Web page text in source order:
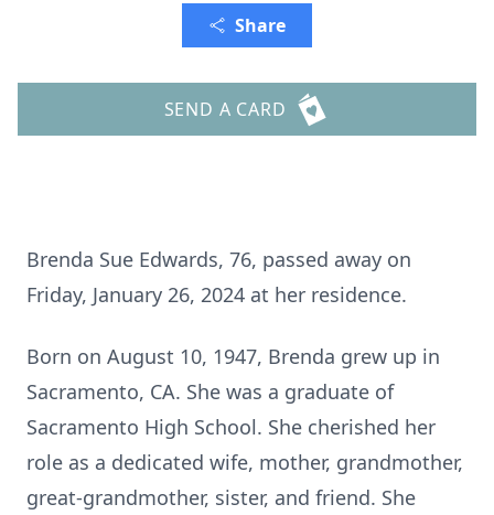
Share
SEND A CARD
Brenda Sue Edwards, 76, passed away on
Friday, January 26, 2024 at her residence.
Born on August 10, 1947, Brenda grew up in
Sacramento, CA. She was a graduate of
Sacramento High School. She cherished her
role as a dedicated wife, mother, grandmother,
great-grandmother, sister, and friend. She